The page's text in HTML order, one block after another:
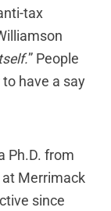
tax
” People
have a say
Ph.D. from
Merrimack
since